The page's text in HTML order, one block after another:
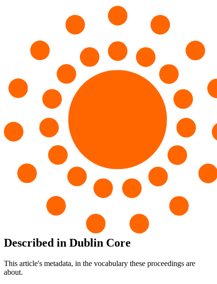
Described in Dublin Core
This article's metadata, in the vocabulary these proceedings are
about.